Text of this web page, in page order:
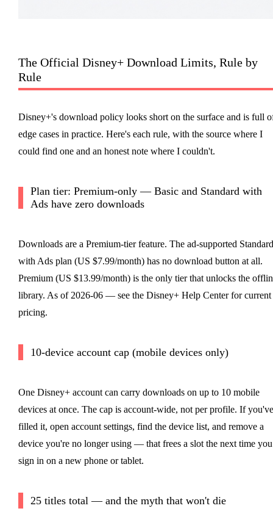
The Official Disney+ Download Limits, Rule by
Rule
Disney+'s download policy looks short on the surface and is full
edge cases in practice. Here's each rule, with the source where I
could find one and an honest note where I couldn't.
Plan tier: Premium-only — Basic and Standard with
Ads have zero downloads
Downloads are a Premium-tier feature. The ad-supported Standard
with Ads plan (US $7.99/month) has no download button at all.
Premium (US $13.99/month) is the only tier that unlocks the
library. As of 2026-06 — see the Disney+ Help Center for current
pricing.
10-device account cap (mobile devices only)
One Disney+ account can carry downloads on up to 10 mobile
devices at once. The cap is account-wide, not per profile. If you've
filled it, open account settings, find the device list, and remove a
device you're no longer using — that frees a slot the next time you
sign in on a new phone or tablet.
25 titles total — and the myth that won't die